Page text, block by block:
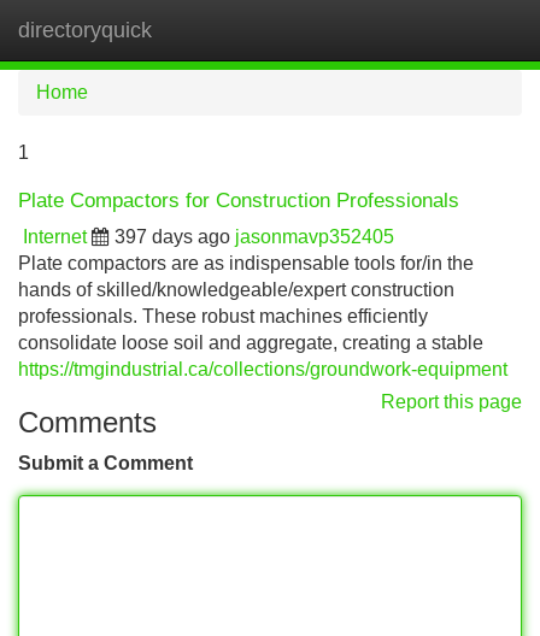
directoryquick
Home
1
Plate Compactors for Construction Professionals
Internet 397 days ago jasonmavp352405
Plate compactors are as indispensable tools for/in the
hands of skilled/knowledgeable/expert construction
professionals. These robust machines efficiently
consolidate loose soil and aggregate, creating a stable
https://tmgindustrial.ca/collections/groundwork-equipment
Report this page
Comments
Submit a Comment